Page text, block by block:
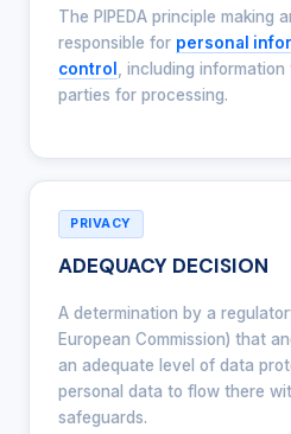
The PIPEDA principle making
responsible for personal
control
, including
parties for processing.
PRIVACY
ADEQUACY DECISION
A determination by a
European Commission) that
an adequate level of data
personal data to flow there
safeguards.